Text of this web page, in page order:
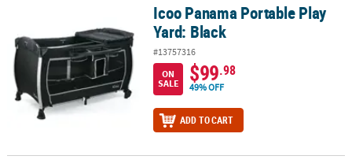
Icoo Panama Portable Play Yard: BlackIcoo Panama Portable Play
Yard: Black
#13757316
ON
SALE
$99.98
49% OFF
ADD TO CART